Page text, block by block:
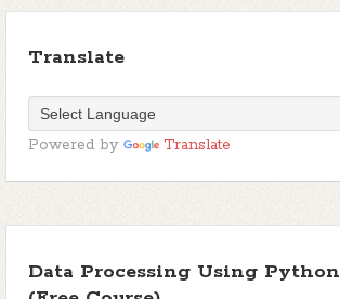
Translate
Powered by Translate
Data Processing Using Python